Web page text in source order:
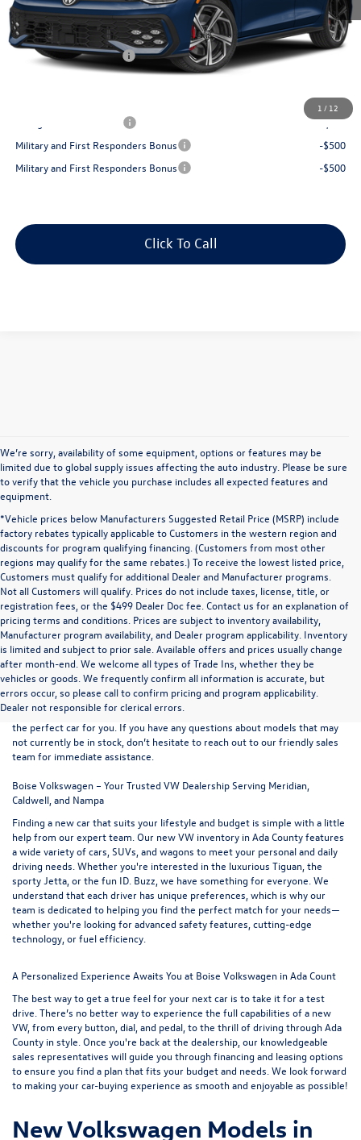
1 / 12
MSRP:
$41,493
Dealer Documentation Fee:
+$499
Volkswagen Incentives:
$1,500
-$1,000
Military and First Responders Bonus
-$500
Military and First Responders Bonus
-$500
Click To Call
We’re sorry, availability of some equipment, options or features may be
limited due to global supply issues affecting the auto industry. Please be sure
to verify that the vehicle you purchase includes all expected features and
equipment.
*Vehicle prices below Manufacturers Suggested Retail Price (MSRP) include
factory rebates typically applicable to Customers in the western region and
discounts for program qualifying financing. (Customers from most other
regions may qualify for the same rebates.) To receive the lowest listed price,
Customers must qualify for additional Dealer and Manufacturer programs.
Not all Customers will qualify. Prices do not include taxes, license, title, or
registration fees, or the $499 Dealer Doc fee. Contact us for an explanation of
pricing terms and conditions. Prices are subject to inventory availability,
Manufacturer program availability, and Dealer program applicability. Inventory
is limited and subject to prior sale. Available offers and prices usually change
after month-end. We welcome all types of Trade Ins, whether they be
vehicles or goods. We frequently confirm all information is accurate, but
errors occur, so please call to confirm pricing and program applicability.
Dealer not responsible for clerical errors.
At Boise Volkswagen, we proudly offer an extensive selection of new
vehicles for sale at our convenient northern Ada County location. Browse
our full range ofnew VW modelsand use the easy-to-navigate filters on
the left-hand side of the inventory listings to refine your search and find
the perfect car for you. If you have any questions about models that may
not currently be in stock, don’t hesitate to reach out to our friendlysales
team for immediate assistance.
Boise Volkswagen – Your Trusted VW Dealership Serving Meridian,
Caldwell, and Nampa
Finding a new car that suits your lifestyle and budget is simple with a little
help from our expert team. Our new VW inventory in Ada County features
a wide variety of cars, SUVs, and wagons to meet your personal and daily
driving needs. Whether you're interested in the luxurious Tiguan , the
sportyJetta , or the fun ID. Buzz , we have something for everyone. We
understand that each driver has unique preferences, which is why our
team is dedicated to helping you find the perfect match for your needs—
whether you're looking for advanced safety features, cutting-edge
technology, or fuel efficiency.
A Personalized Experience Awaits You at Boise Volkswagen in Ada Count
The best way to get a true feel for your next car is to take it for a test
drive. There’s no better way to experience the full capabilities of a new
VW, from every button, dial, and pedal, to the thrill of driving through Ada
County in style. Once you're back at the dealership, our knowledgeable
sales representatives will guide you throughfinancing and leasing options
to ensure you find a plan that fits your budget and needs. We look forward
to making your car-buying experience as smooth and enjoyable as possible!
New Volkswagen Models in